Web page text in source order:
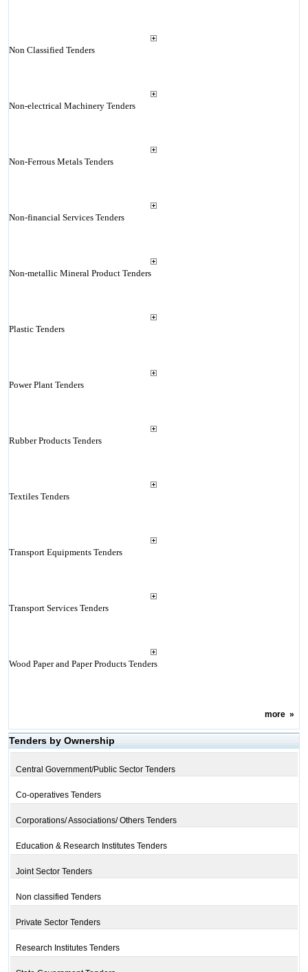
Non Classified Tenders
Non-electrical Machinery Tenders
Non-Ferrous Metals Tenders
Non-financial Services Tenders
Non-metallic Mineral Product Tenders
Plastic Tenders
Power Plant Tenders
Rubber Products Tenders
Textiles Tenders
Transport Equipments Tenders
Transport Services Tenders
Wood Paper and Paper Products Tenders
more»
Tenders by Ownership
Central Government/Public Sector Tenders
Co-operatives Tenders
Corporations/ Associations/ Others Tenders
Education & Research Institutes Tenders
Joint Sector Tenders
Non classified Tenders
Private Sector Tenders
Research Institutes Tenders